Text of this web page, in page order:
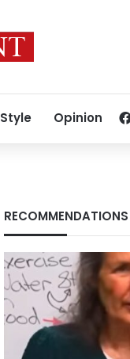
Opinion
RECOMMENDATIONS